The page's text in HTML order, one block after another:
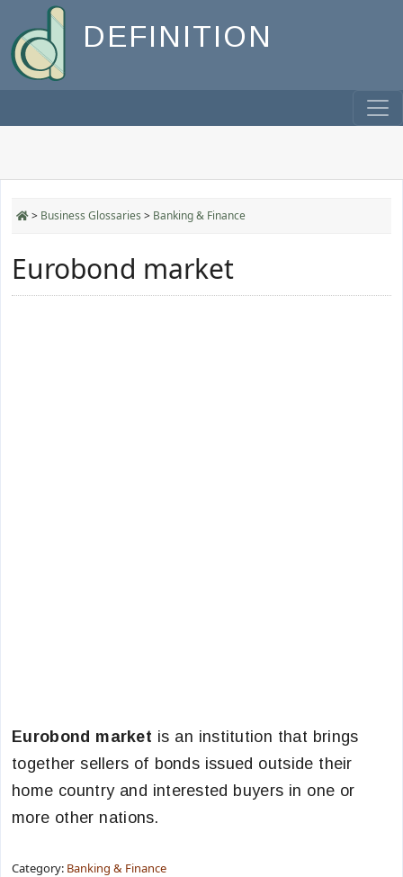
DEFINITION
> Business Glossaries > Banking & Finance
Eurobond market
Eurobond market is an institution that brings
together sellers of bonds issued outside their
home country and interested buyers in one or
more other nations.
Category: Banking & Finance